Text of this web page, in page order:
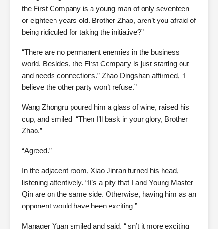
the First Company is a young man of only seventeen
or eighteen years old. Brother Zhao, aren’t you afraid of
being ridiculed for taking the initiative?”
“There are no permanent enemies in the business
world. Besides, the First Company is just starting out
and needs connections.” Zhao Dingshan affirmed, “I
believe the other party won’t refuse.”
Wang Zhongru poured him a glass of wine, raised his
cup, and smiled, “Then I’ll bask in your glory, Brother
Zhao.”
“Agreed.”
In the adjacent room, Xiao Jinran turned his head,
listening attentively. “It’s a pity that I and Young Master
Qin are on the same side. Otherwise, having him as an
opponent would have been exciting.”
Manager Yuan smiled and said, “Isn’t it more exciting